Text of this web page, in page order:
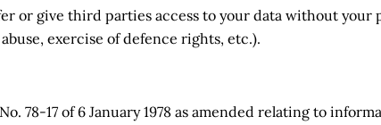
or give third parties access to your data without your
exercise of defence rights, etc.).
17 of 6 January 1978 as amended relating to